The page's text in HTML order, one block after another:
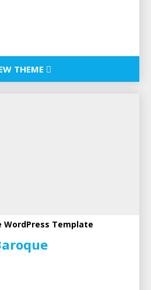
THEME
Template